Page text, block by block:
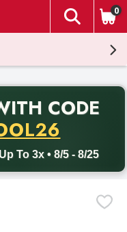
The
0
CODE
To 3x • 8/5 - 8/25
with promo code